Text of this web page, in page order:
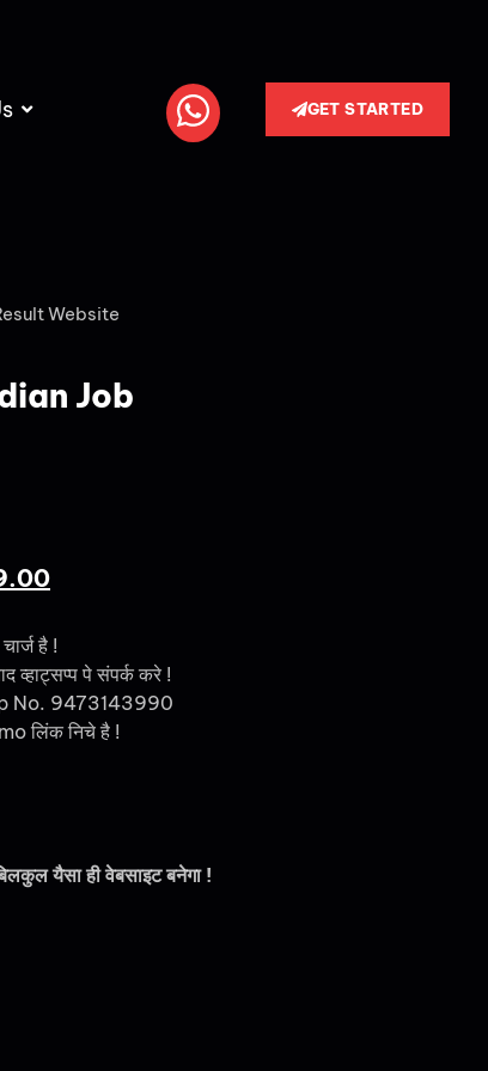
GET STARTED
Website
Job
है !
व्हाट्सप्प पे संपर्क करे !
No. 9473143990
लिंक निचे है !
यैसा ही वेबसाइट बनेगा !